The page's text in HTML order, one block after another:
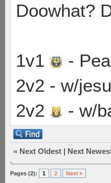
Doowhat?
1v1
-
2v2 - w/
2v2
- w/
« Next Oldest | Next
Pages (2): 1 2 Next »